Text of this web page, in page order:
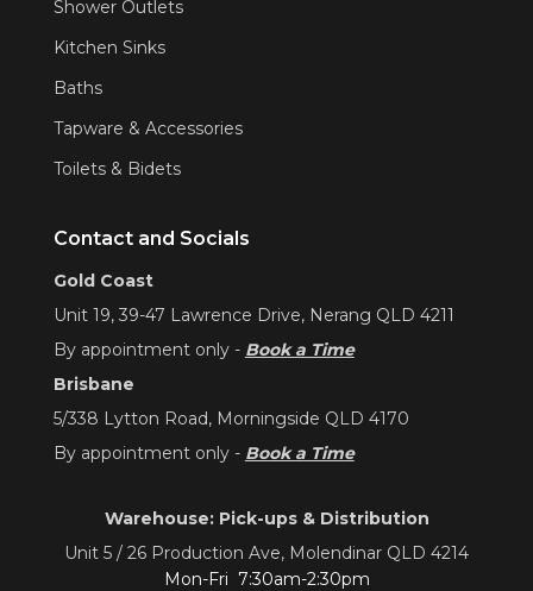
Shower Outlets
Kitchen Sinks
Baths
Tapware & Accessories
Toilets & Bidets
Contact and Socials
Gold Coast
Unit 19, 39-47 Lawrence Drive, Nerang QLD 4211
By appointment only - Book a Time
Brisbane
5/338 Lytton Road, Morningside QLD 4170
By appointment only - Book a Time
Warehouse: Pick-ups & Distribution
Unit 5 / 26 Production Ave, Molendinar QLD 4214
Mon-Fri 7:30am-2:30pm